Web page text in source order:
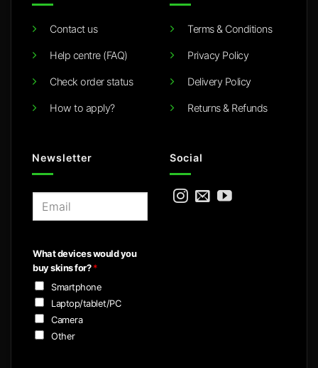
Contact us
Help centre (FAQ)
Check order status
How to apply?
Terms & Conditions
Privacy Policy
Delivery Policy
Returns & Refunds
Newsletter
l
*
What devices would you
buy skins for?*
Smartphone
Laptop/tablet/PC
Camera
Other
Social